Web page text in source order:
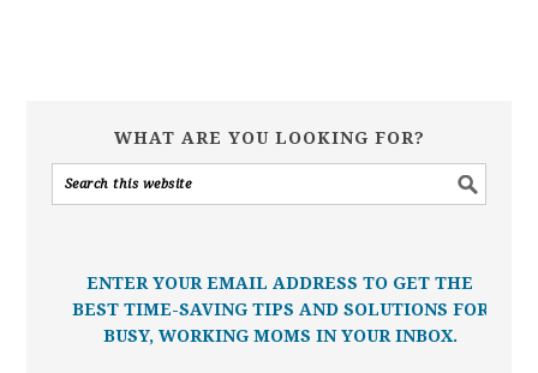
WHAT ARE YOU LOOKING FOR?
ENTER YOUR EMAIL ADDRESS TO GET THE
BEST TIME-SAVING TIPS AND SOLUTIONS FOR
BUSY, WORKING MOMS IN YOUR INBOX.